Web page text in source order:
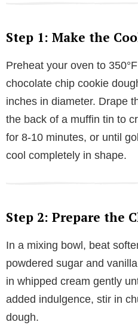
Step 1: Make the
Preheat your oven to
chocolate chip cookie
inches in diameter. Drape
the back of a muffin tin to
for 8-10 minutes, or until
cool completely in shape.
Step 2: Prepare the
In a mixing bowl, beat
powdered sugar and
in whipped cream gently
added indulgence, stir in
dough.